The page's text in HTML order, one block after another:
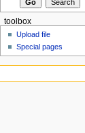
toolbox
Upload file
Special pages